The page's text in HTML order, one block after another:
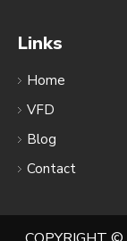
Links
Home
VFD
Blog
Contact